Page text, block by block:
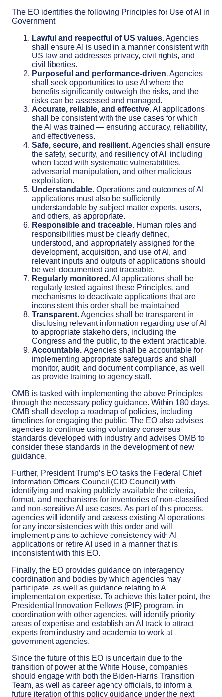
The EO identifies the following Principles for Use of AI in
Government:
Lawful and respectful of US values.Agencies
shall ensure AI is used in a manner consistent with
US law and addresses privacy, civil rights, and
civil liberties.
Purposeful and performance-driven.Agencies
shall seek opportunities to use AI where the
benefits significantly outweigh the risks, and the
risks can be assessed and managed.
Accurate, reliable, and effective.AI applications
shall be consistent with the use cases for which
the AI was trained — ensuring accuracy, reliability,
and effectiveness.
Safe, secure, and resilient.Agencies shall ensure
the safety, security, and resiliency of AI, including
when faced with systematic vulnerabilities,
adversarial manipulation, and other malicious
exploitation.
Understandable. Operations and outcomes of AI
applications must also be sufficiently
understandable by subject matter experts, users,
and others, as appropriate.
Responsible and traceable. Human roles and
responsibilities must be clearly defined,
understood, and appropriately assigned for the
development, acquisition, and use of AI, and
relevant inputs and outputs of applications should
be well documented and traceable.
Regularly monitored.AI applications shall be
regularly tested against these Principles, and
mechanisms to deactivate applications that are
inconsistent this order shall be maintained
Transparent.Agencies shall be transparent in
disclosing relevant information regarding use of AI
to appropriate stakeholders, including the
Congress and the public, to the extent practicable.
Accountable. Agencies shall be accountable for
implementing appropriate safeguards and shall
monitor, audit, and document compliance, as well
as provide training to agency staff.
OMB is tasked with implementing the above Principles
through the necessary policy guidance. Within 180 days,
OMB shall develop a roadmap of policies, including
timelines for engaging the public. The EO also advises
agencies to continue using voluntary consensus
standards developed with industry and advises OMB to
consider these standards in the development of new
guidance.
Further, President Trump’s EO tasks the Federal Chief
Information Officers Council (CIO Council) with
identifying and making publicly available the criteria,
format, and mechanisms for inventories of non-classified
and non-sensitive AI use cases. As part of this process,
agencies will identify and assess existing AI operations
for any inconsistencies with this order and will
implement plans to achieve consistency with AI
applications or retire AI used in a manner that is
inconsistent with this EO.
Finally, the EO provides guidance on interagency
coordination and bodies by which agencies may
participate, as well as guidance relating to AI
implementation expertise. To achieve this latter point, the
Presidential Innovation Fellows (PIF) program, in
coordination with other agencies, will identify priority
areas of expertise and establish an AI track to attract
experts from industry and academia to work at
government agencies.
Since the future of this EO is uncertain due to the
transition of power at the White House, companies
should engage with both the Biden-Harris Transition
Team, as well as career agency officials, to inform a
future iteration of this policy guidance under the next